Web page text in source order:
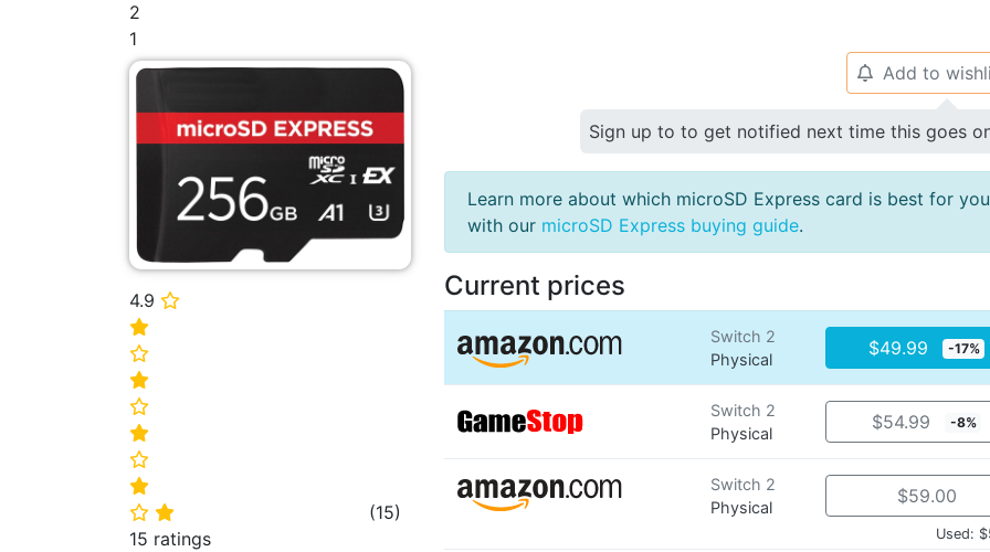
2
1
4.9 ⭐
⭐
⭐
⭐
⭐
⭐
⭐
⭐
⭐ ⭐ (15)
15 ratings
🔔 Add to
Sign up to to get notified next time this goes
Learn more about which microSD Express card is best for you
with our microSD Express buying guide.
Current prices
Switch 2
Physical
$49.99 -17%
Switch 2
Physical
$54.99 -8%
Switch 2
Physical
$59.00
Used: